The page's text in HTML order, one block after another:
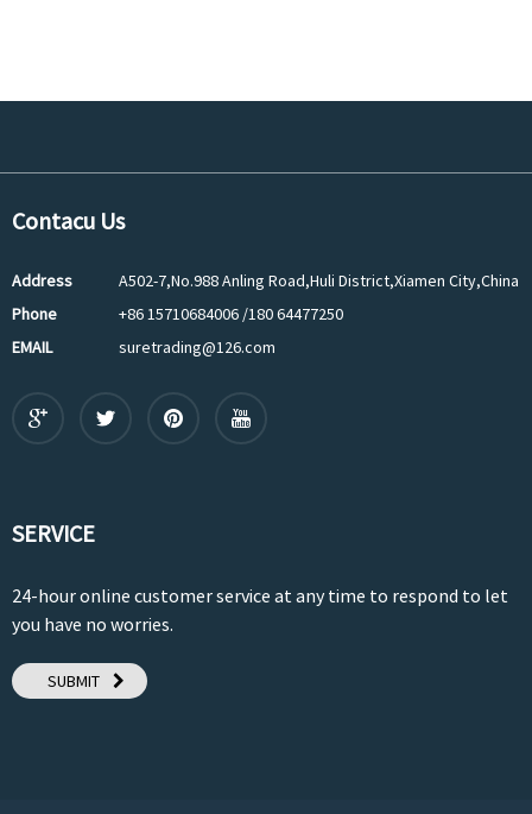
Contacu Us
Address
A502-7,No.988 Anling Road,Huli District,Xiamen City,China
Phone
+86 15710684006 /180 64477250
EMAIL
suretrading@126.com
SERVICE
24-hour online customer service at any time to respond to let
you have no worries.
SUBMIT